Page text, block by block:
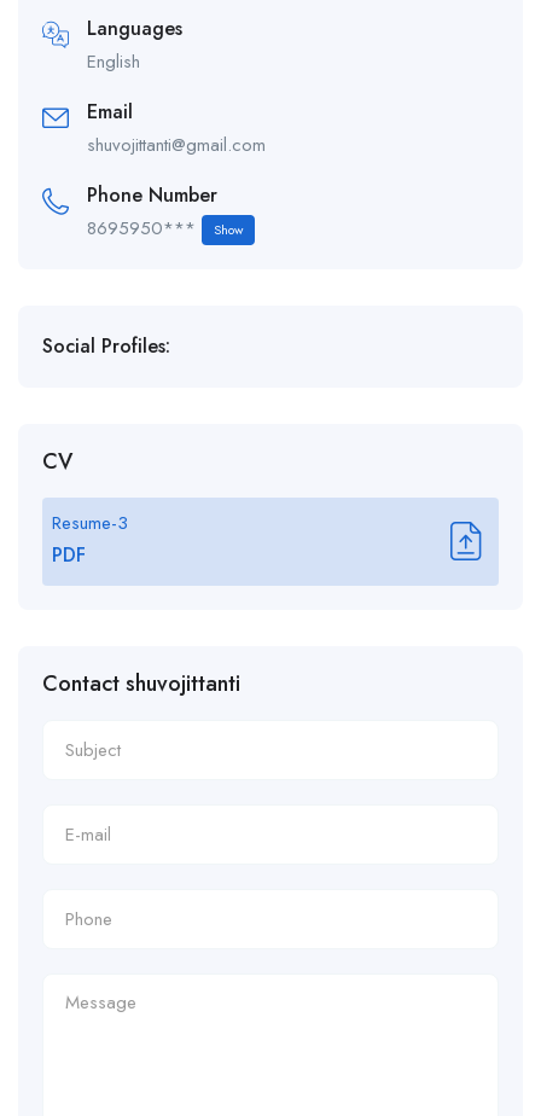
Languages
English
Email
shuvojittanti@gmail.com
Phone Number
8695950*** Show
Social Profiles:
CV
Resume-3
PDF
Contact shuvojittanti